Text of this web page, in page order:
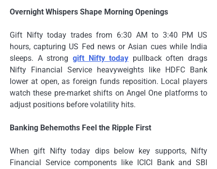
Overnight Whispers Shape Morning Openings
Gift Nifty today trades from 6:30 AM to 3:40 PM US
hours, capturing US Fed news or Asian cues while India
sleeps. A strong gift Nifty today pullback often drags
Nifty Financial Service heavyweights like HDFC Bank
lower at open, as foreign funds reposition. Local players
watch these pre-market shifts on Angel One platforms to
adjust positions before volatility hits.
Banking Behemoths Feel the Ripple First
When gift Nifty today dips below key supports, Nifty
Financial Service components like ICICI Bank and SBI